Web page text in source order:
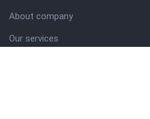
About company
Our services